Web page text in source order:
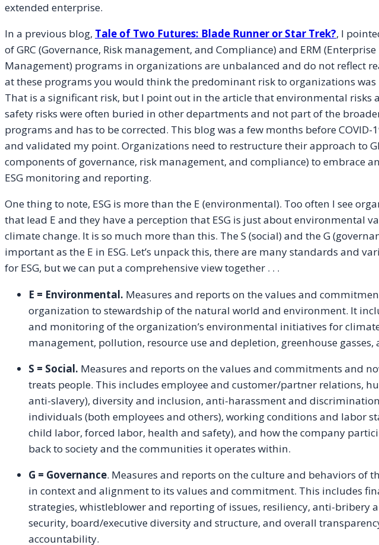
extended enterprise.
In a previous blog, Tale of Two Futures: Blade Runner or Star Trek?, I
of GRC (Governance, Risk management, and Compliance) and ERM (Enterprise
Management) programs in organizations are unbalanced and do not reflect
at these programs you would think the predominant risk to organizations was
That is a significant risk, but I point out in the article that environmental risks
safety risks were often buried in other departments and not part of the broader
programs and has to be corrected. This blog was a few months before COVID-
and validated my point. Organizations need to restructure their approach to
components of governance, risk management, and compliance) to embrace
ESG monitoring and reporting.
One thing to note, ESG is more than the E (environmental). Too often I see
that lead E and they have a perception that ESG is just about environmental
climate change. It is so much more than this. The S (social) and the G
important as the E in ESG. Let’s unpack this, there are many standards and
for ESG, but we can put a comprehensive view together . . .
E = Environmental. Measures and reports on the values and
organization to stewardship of the natural world and environment. It
and monitoring of the organization’s environmental initiatives for
management, pollution, resource use and depletion, greenhouse gasses,
S = Social. Measures and reports on the values and commitments and
treats people. This includes employee and customer/partner relations,
anti-slavery), diversity and inclusion, anti-harassment and
individuals (both employees and others), working conditions and labor
child labor, forced labor, health and safety), and how the company
back to society and the communities it operates within.
G = Governance. Measures and reports on the culture and behaviors of
in context and alignment to its values and commitment. This includes
strategies, whistleblower and reporting of issues, resiliency, anti-bribery
security, board/executive diversity and structure, and overall
accountability.